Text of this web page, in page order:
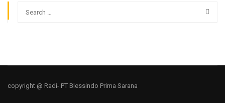
copyright @ Radi- PT Blessindo Prima Sarana